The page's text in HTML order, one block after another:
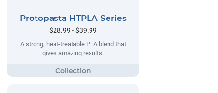
Protopasta HTPLA Series
$28.99 - $39.99
A strong, heat-treatable PLA blend that
gives amazing results.